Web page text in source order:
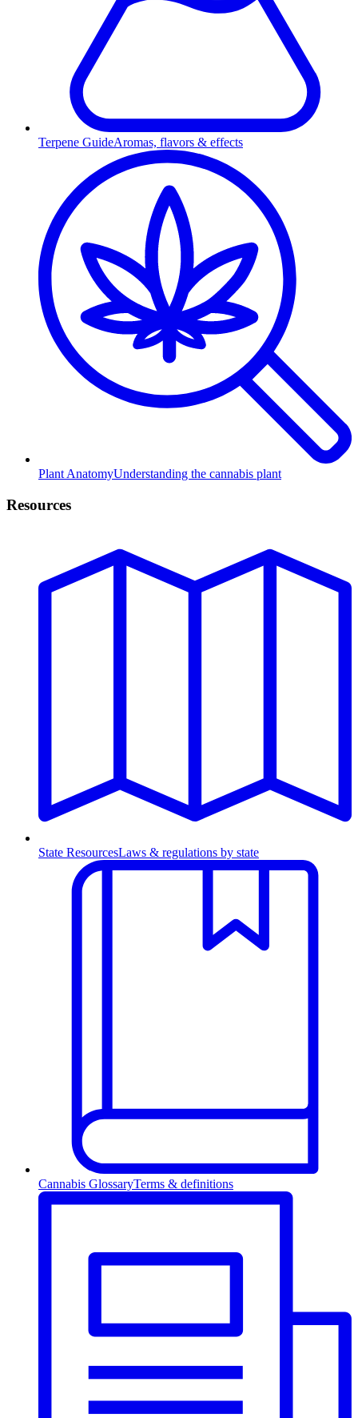
Terpene GuideAromas, flavors & effects
Plant AnatomyUnderstanding the cannabis plant
Resources
State ResourcesLaws & regulations by state
Cannabis GlossaryTerms & definitions